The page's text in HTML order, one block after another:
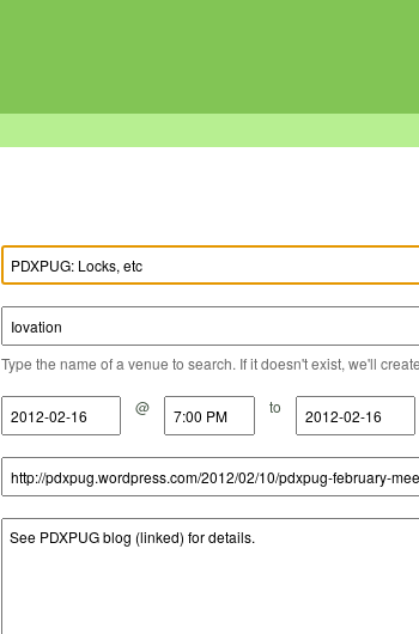
Type the name of a venue to search. If it doesn't exist, we'll
@ to